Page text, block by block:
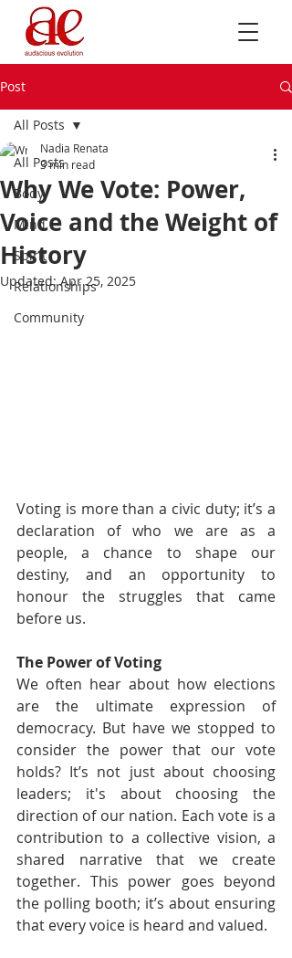
Post
All Posts
Body
Mind
Spirit
Relationships
Community
All Posts
Why We Vote: Power,
Voice and the Weight of
History
Nadia Renata
3 min read
Updated:Apr 25, 2025
Voting is more than a civic duty; it’s a
declaration of who we are as a
people, a chance to shape our
destiny, and an opportunity to
honour the struggles that came
before us.
The Power of Voting
We often hear about how elections
are the ultimate expression of
democracy. But have we stopped to
consider the power that our vote
holds? It’s not just about choosing
leaders; it's about choosing the
direction of our nation. Each vote is a
contribution to a collective vision, a
shared narrative that we create
together. This power goes beyond
the polling booth; it’s about ensuring
that every voice is heard and valued.